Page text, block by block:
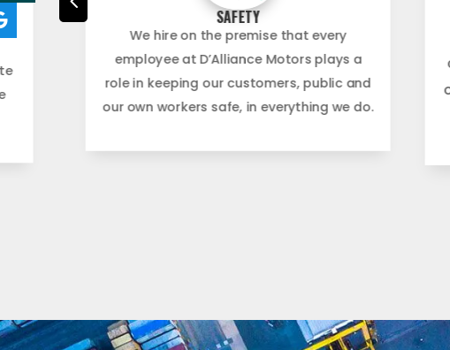
SAFETY
We hire on the premise that every
employee at D’Alliance Motors plays a
role in keeping our customers, public and
our own workers safe, in everything we do.